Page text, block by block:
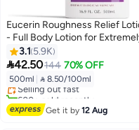
Eucerin Roughness Relief
- Full Body Lotion for
Dry, Rough Skin - Pump Bottle
White 500ml
3.1 5.9K
42.50144 70% OFF
500ml  8.50/100ml
#10 in Body Lotions & Creams
Free Delivery
Selling out fast
600+ sold recently
#10 in Body Lotions & Creams
Get it by12 Aug